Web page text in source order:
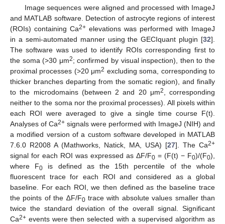
Image sequences were aligned and processed with ImageJ
and MATLAB software. Detection of astrocyte regions of interest
(ROIs) containing Ca2+ elevations was performed with ImageJ
in a semi-automated manner using the GECIquant plugin [32].
The software was used to identify ROIs corresponding first to
the soma (>30 μm2; confirmed by visual inspection), then to the
proximal processes (>20 μm2 excluding soma, corresponding to
thicker branches departing from the somatic region), and finally
to the microdomains (between 2 and 20 μm2
, corresponding
neither to the soma nor the proximal processes). All pixels within
each ROI were averaged to give a single time course F(t).
Analyses of Ca2+ signals were performed with ImageJ (NIH) and
a modified version of a custom software developed in MATLAB
7.6.0 R2008 A (Mathworks, Natick, MA, USA) [27]. The Ca2+
signal for each ROI was expressed as ΔF/F0 = (F(t) − F0)/(F0),
where F0 is defined as the 15th percentile of the whole
fluorescent trace for each ROI and considered as a global
baseline. For each ROI, we then defined as the baseline trace
the points of the ∆F/F0trace with absolute values smaller than
twice the standard deviation of the overall signal. Significant
Ca2+ events were then selected with a supervised algorithm as